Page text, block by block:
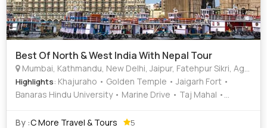
Best Of North & West India With Nepal Tour
Mumbai, Kathmandu, New Delhi, Jaipur, Fatehpur Sikri, Agra, Jhansi, Varanasi, Sarnath, Goa City, Khajuraho
Highlights: Khajuraho • Golden Temple • Jaigarh Fort •
Banaras Hindu University • Marine Drive • Taj Mahal •
• Sikandra • Gateway of India • Agra Fort • Gateway of India
By :C More Travel & Tours 5